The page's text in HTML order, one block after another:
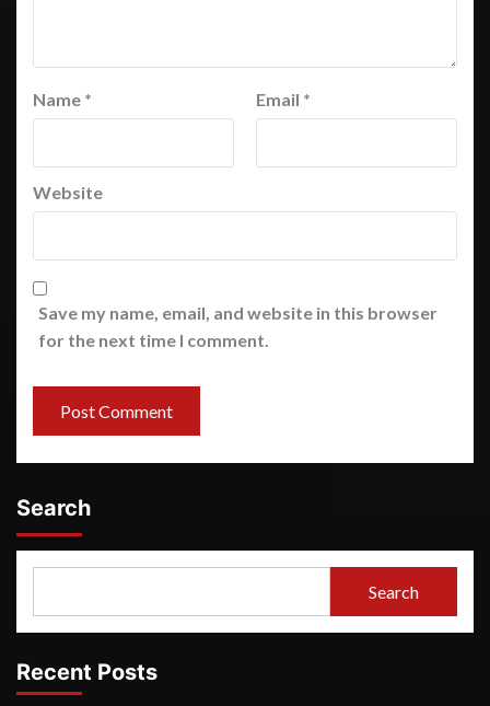
Name * Email *
Website
Save my name, email, and website in this browser
for the next time I comment.
Search
Search
Recent Posts